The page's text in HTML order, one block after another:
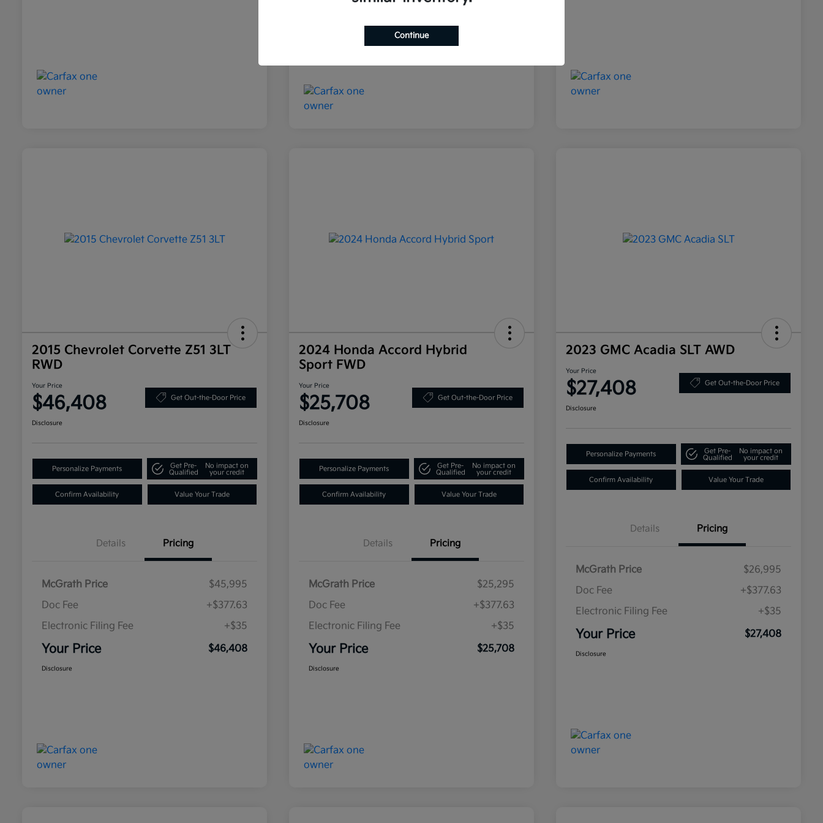
2015 Chevrolet Corvette Z51 3LT
RWD
Your Price
$46,408 Get Out-the-Door Price
Disclosure
Personalize Payments
Get Pre-
Qualified
No impact on
your credit
Confirm Availability Value Your Trade
Details Pricing
McGrath Price
$45,995
Doc Fee
+$377.63
Electronic Filing Fee
+$35
Your Price $46,408
Disclosure
2024 Honda Accord Hybrid
Sport FWD
Your Price
$25,708 Get Out-the-Door Price
Disclosure
Personalize Payments
Get Pre-
Qualified
No impact on
your credit
Confirm Availability Value Your Trade
Details Pricing
McGrath Price
$25,295
Doc Fee
+$377.63
Electronic Filing Fee
+$35
Your Price $25,708
Disclosure
2023 GMC Acadia SLT AWD
Your Price
$27,408 Get Out-the-Door Price
Disclosure
Personalize Payments
Get Pre-
Qualified
No impact on
your credit
Confirm Availability Value Your Trade
Details Pricing
McGrath Price
$26,995
Doc Fee
+$377.63
Electronic Filing Fee
+$35
Your Price $27,408
Disclosure
Continue